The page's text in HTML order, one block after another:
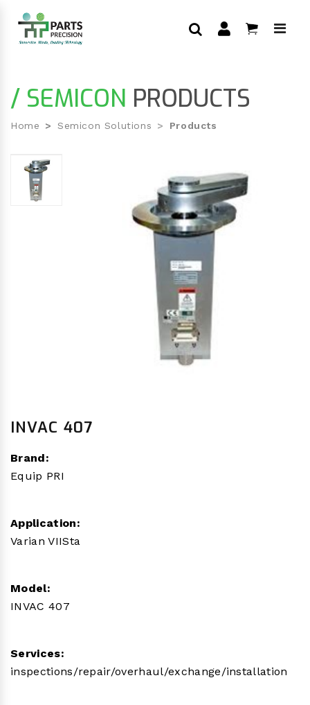
/ SEMICON PRODUCTS
Home Semicon Solutions Products
INVAC 407
Brand:
Equip PRI
Application:
Varian VIISta
Model:
INVAC 407
Services:
inspections/repair/overhaul/exchange/installation